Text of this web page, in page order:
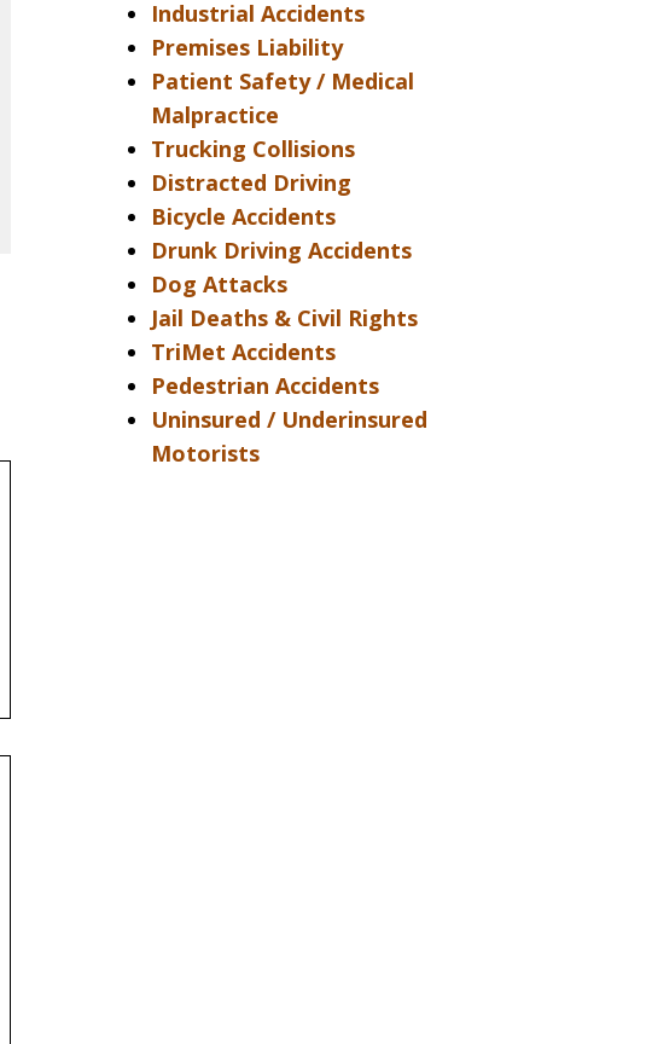
Industrial Accidents
Premises Liability
Patient Safety / Medical
Malpractice
Trucking Collisions
Distracted Driving
Bicycle Accidents
Drunk Driving Accidents
Dog Attacks
Jail Deaths & Civil Rights
TriMet Accidents
Pedestrian Accidents
Uninsured / Underinsured
Motorists